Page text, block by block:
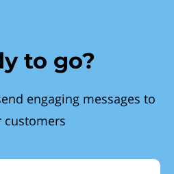
to go?
engaging messages to
customers